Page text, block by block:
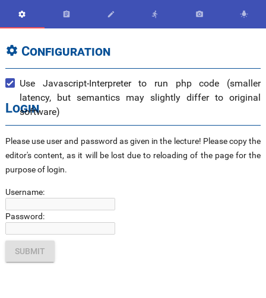
     
 Configuration
Use Javascript-Interpreter to run php code (smaller
latency, but semantics may slightly differ to original
software)
Login
Please use user and password as given in the lecture! Please copy the
editor's content, as it will be lost due to reloading of the page for the
purpose of login.
Username:
Password: